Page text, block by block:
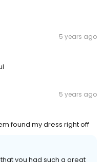
5 years ago
5 years ago
found my dress right off
you had such a great